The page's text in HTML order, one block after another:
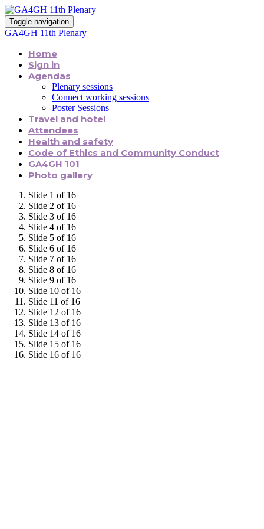
Toggle navigation
GA4GH 11th Plenary
Home
Sign in
Agendas
Plenary sessions
Connect working sessions
Poster Sessions
Travel and hotel
Attendees
Health and safety
Code of Ethics and Community Conduct
GA4GH 101
Photo gallery
Slide 1 of 16
Slide 2 of 16
Slide 3 of 16
Slide 4 of 16
Slide 5 of 16
Slide 6 of 16
Slide 7 of 16
Slide 8 of 16
Slide 9 of 16
Slide 10 of 16
Slide 11 of 16
Slide 12 of 16
Slide 13 of 16
Slide 14 of 16
Slide 15 of 16
Slide 16 of 16